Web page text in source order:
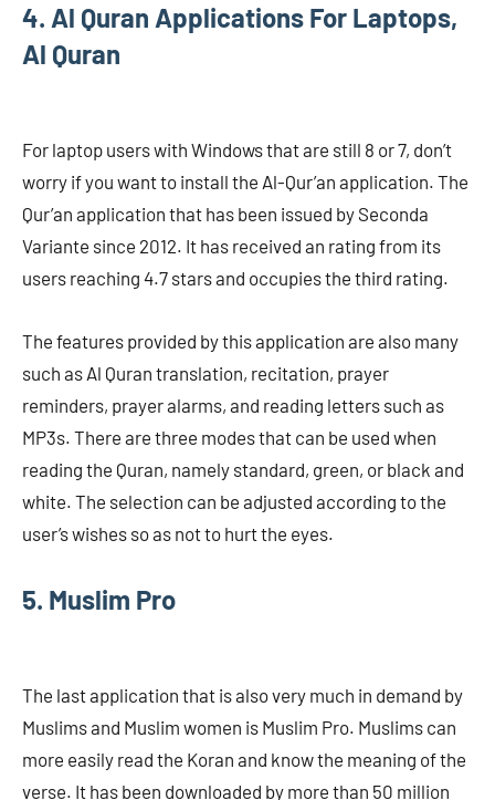
4. Al Quran Applications For Laptops,
Al Quran
For laptop users with Windows that are still 8 or 7, don’t
worry if you want to install the Al-Qur’an application. The
Qur’an application that has been issued by Seconda
Variante since 2012. It has received an rating from its
users reaching 4.7 stars and occupies the third rating.
The features provided by this application are also many
such as Al Quran translation, recitation, prayer
reminders, prayer alarms, and reading letters such as
MP3s. There are three modes that can be used when
reading the Quran, namely standard, green, or black and
white. The selection can be adjusted according to the
user’s wishes so as not to hurt the eyes.
5. Muslim Pro
The last application that is also very much in demand by
Muslims and Muslim women is Muslim Pro. Muslims can
more easily read the Koran and know the meaning of the
verse. It has been downloaded by more than 50 million